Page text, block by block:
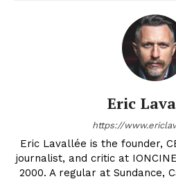
Eric
https://
Eric Lavallée is the founder,
journalist, and critic at
2000. A regular at Sundance,